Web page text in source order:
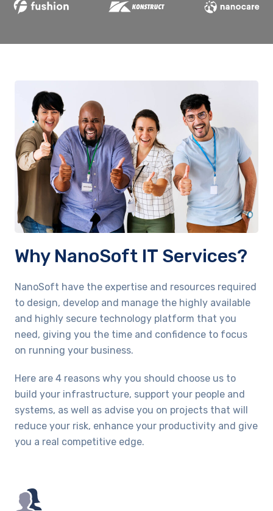
Why NanoSoft IT Services?
NanoSoft have the expertise and resources required
to design, develop and manage the highly available
and highly secure technology platform that you
need, giving you the time and confidence to focus
on running your business.
Here are 4 reasons why you should choose us to
build your infrastructure, support your people and
systems, as well as advise you on projects that will
reduce your risk, enhance your productivity and give
you a real competitive edge.